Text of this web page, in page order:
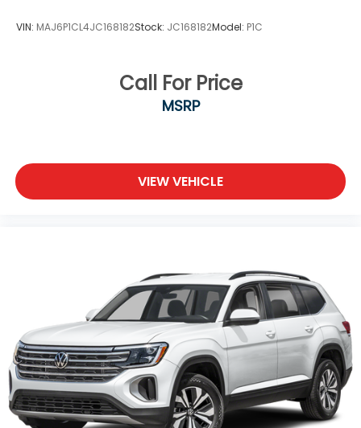
VIN: MAJ6P1CL4JC168182Stock: JC168182Model: P1C
Call For Price
MSRP
VIEW VEHICLE